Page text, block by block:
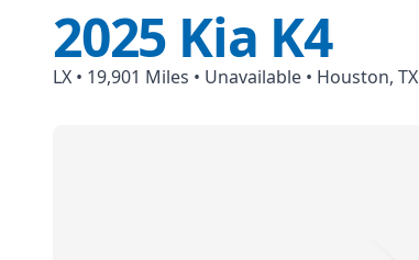
2025 Kia K4
LX • 19,901 Miles • Unavailable • Houston, TX